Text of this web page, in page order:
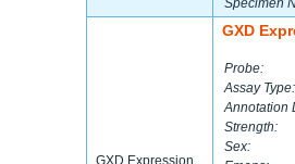
Specimen
GXD Expression
GXD
Probe:
Assay Type:
Annotation
Strength:
Sex: